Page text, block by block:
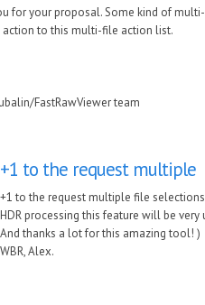
for your proposal. Some kind of
action to this multi-file action list.
FastRawViewer team
+1 to the request multiple
+1 to the request multiple file
HDR processing this feature will be very
And thanks a lot for this amazing tool! )
WBR, Alex.